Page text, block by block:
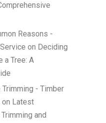
Reasons -
on Deciding
a Tree: A
- Timber
on Latest
and